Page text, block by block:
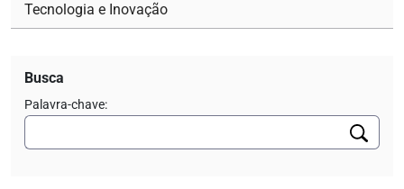
Tecnologia e Inovação
Busca
Palavra-chave: